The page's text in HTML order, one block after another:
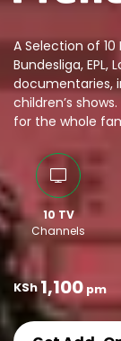
A Selection of
Bundesliga, EPL,
documentaries,
children’s
for the whole
10 TV
Channels
ㅤ ㅤ
KSh1,100 pm